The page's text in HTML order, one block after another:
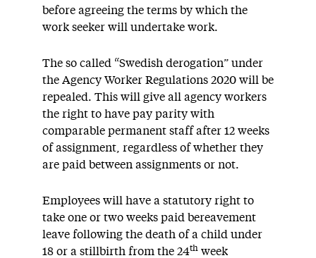
before agreeing the terms by which the
work seeker will undertake work.
The so called “Swedish derogation” under
the Agency Worker Regulations 2020 will be
repealed. This will give all agency workers
the right to have pay parity with
comparable permanent staff after 12 weeks
of assignment, regardless of whether they
are paid between assignments or not.
Employees will have a statutory right to
take one or two weeks paid bereavement
leave following the death of a child under
18 or a stillbirth from the 24th week